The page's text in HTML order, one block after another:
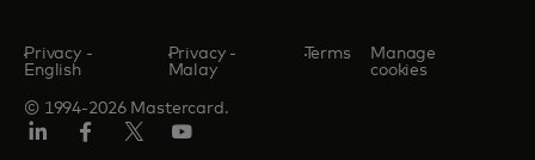
© 1994-2026 Mastercard.
Privacy -
English
Privacy -
Malay
Terms
Manage
cookies